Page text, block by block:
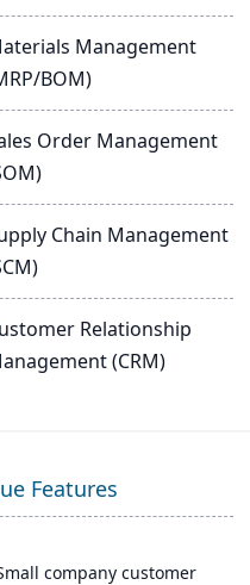
Management
BOM)
Order Management
Chain Management
Relationship
(CRM)
Features
company customer